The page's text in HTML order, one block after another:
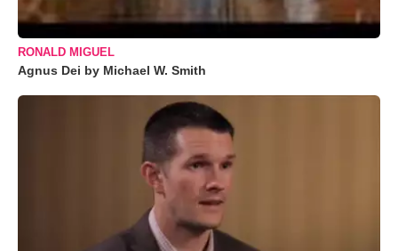
RONALD MIGUEL
Agnus Dei by Michael W. Smith